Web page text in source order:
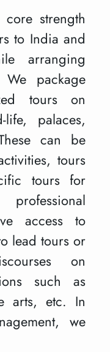
strength
to India and
arranging
package
tours on
palaces,
can be
tours
tours for
access to
lead tours or
on
such as
arts, etc. In
we